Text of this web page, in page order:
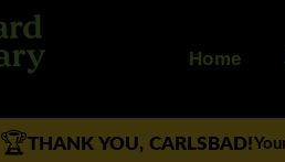
Home
🏆THANK YOU, CARLSBAD!